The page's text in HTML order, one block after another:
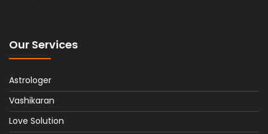
Our Services
Astrologer
Vashikaran
Love Solution